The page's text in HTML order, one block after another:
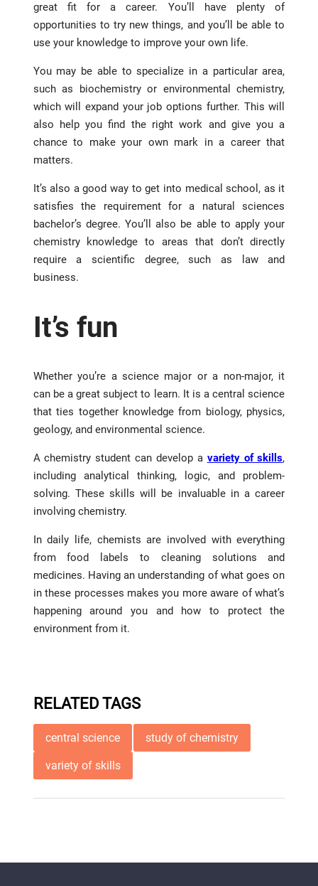
great fit for a career. You’ll have plenty of
opportunities to try new things, and you’ll be able to
use your knowledge to improve your own life.
You may be able to specialize in a particular area,
such as biochemistry or environmental chemistry,
which will expand your job options further. This will
also help you find the right work and give you a
chance to make your own mark in a career that
matters.
It’s also a good way to get into medical school, as it
satisfies the requirement for a natural sciences
bachelor’s degree. You’ll also be able to apply your
chemistry knowledge to areas that don’t directly
require a scientific degree, such as law and
business.
It’s fun
Whether you’re a science major or a non-major, it
can be a great subject to learn. It is a central science
that ties together knowledge from biology, physics,
geology, and environmental science.
A chemistry student can develop a variety of skills,
including analytical thinking, logic, and problem-
solving. These skills will be invaluable in a career
involving chemistry.
In daily life, chemists are involved with everything
from food labels to cleaning solutions and
medicines. Having an understanding of what goes on
in these processes makes you more aware of what’s
happening around you and how to protect the
environment from it.
RELATED TAGS
central science study of chemistry
variety of skills